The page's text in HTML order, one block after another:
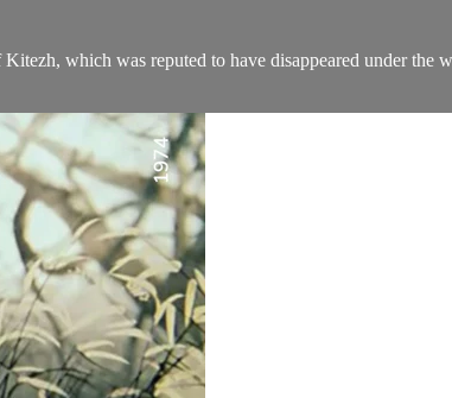
which was reputed to have disappeared under the